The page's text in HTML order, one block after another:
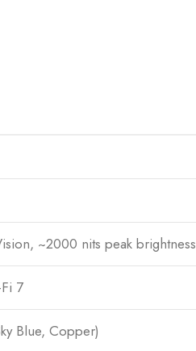
~2000 nits peak brightness
7
Blue, Copper)